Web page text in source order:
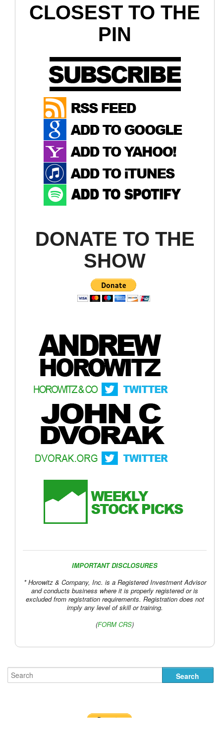
Disinfectant Trucks
thanks to an expected rebound in global
growth around mid-year
Gold - Weekly Chart
CLOSEST TO THE
PIN
DONATE TO THE
SHOW
IMPORTANT DISCLOSURES
* Horowitz & Company, Inc. is a Registered Investment Advisor
and conducts business where it is properly registered or is
excluded from registration requirements. Registration does not
imply any level of skill or training.
(FORM CRS)